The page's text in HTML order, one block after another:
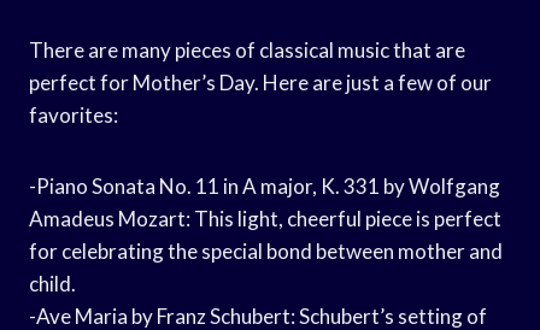
There are many pieces of classical music that are
perfect for Mother’s Day. Here are just a few of our
favorites:
-Piano Sonata No. 11 in A major, K. 331 by Wolfgang
Amadeus Mozart: This light, cheerful piece is perfect
for celebrating the special bond between mother and
child.
-Ave Maria by Franz Schubert: Schubert’s setting of